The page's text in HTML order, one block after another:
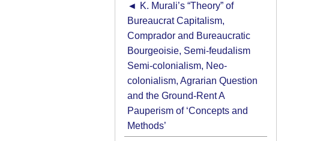
K. Murali’s “Theory” of
Bureaucrat Capitalism,
Comprador and Bureaucratic
Bourgeoisie, Semi-feudalism
Semi-colonialism, Neo-
colonialism, Agrarian Question
and the Ground-Rent A
Pauperism of ‘Concepts and
Methods’